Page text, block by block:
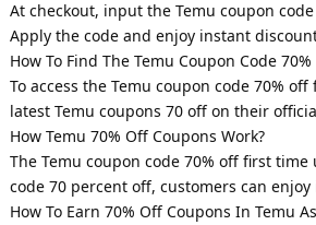
At checkout, input the Temu coupon
Apply the code and enjoy instant
How To Find The Temu Coupon Code 70%
To access the Temu coupon code 70%
latest Temu coupons 70 off on their
How Temu 70% Off Coupons Work?
The Temu coupon code 70% off first
code 70 percent off, customers can
How To Earn 70% Off Coupons In Temu